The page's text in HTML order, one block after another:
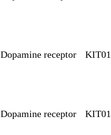
Dopamine receptor
Dopamine receptor